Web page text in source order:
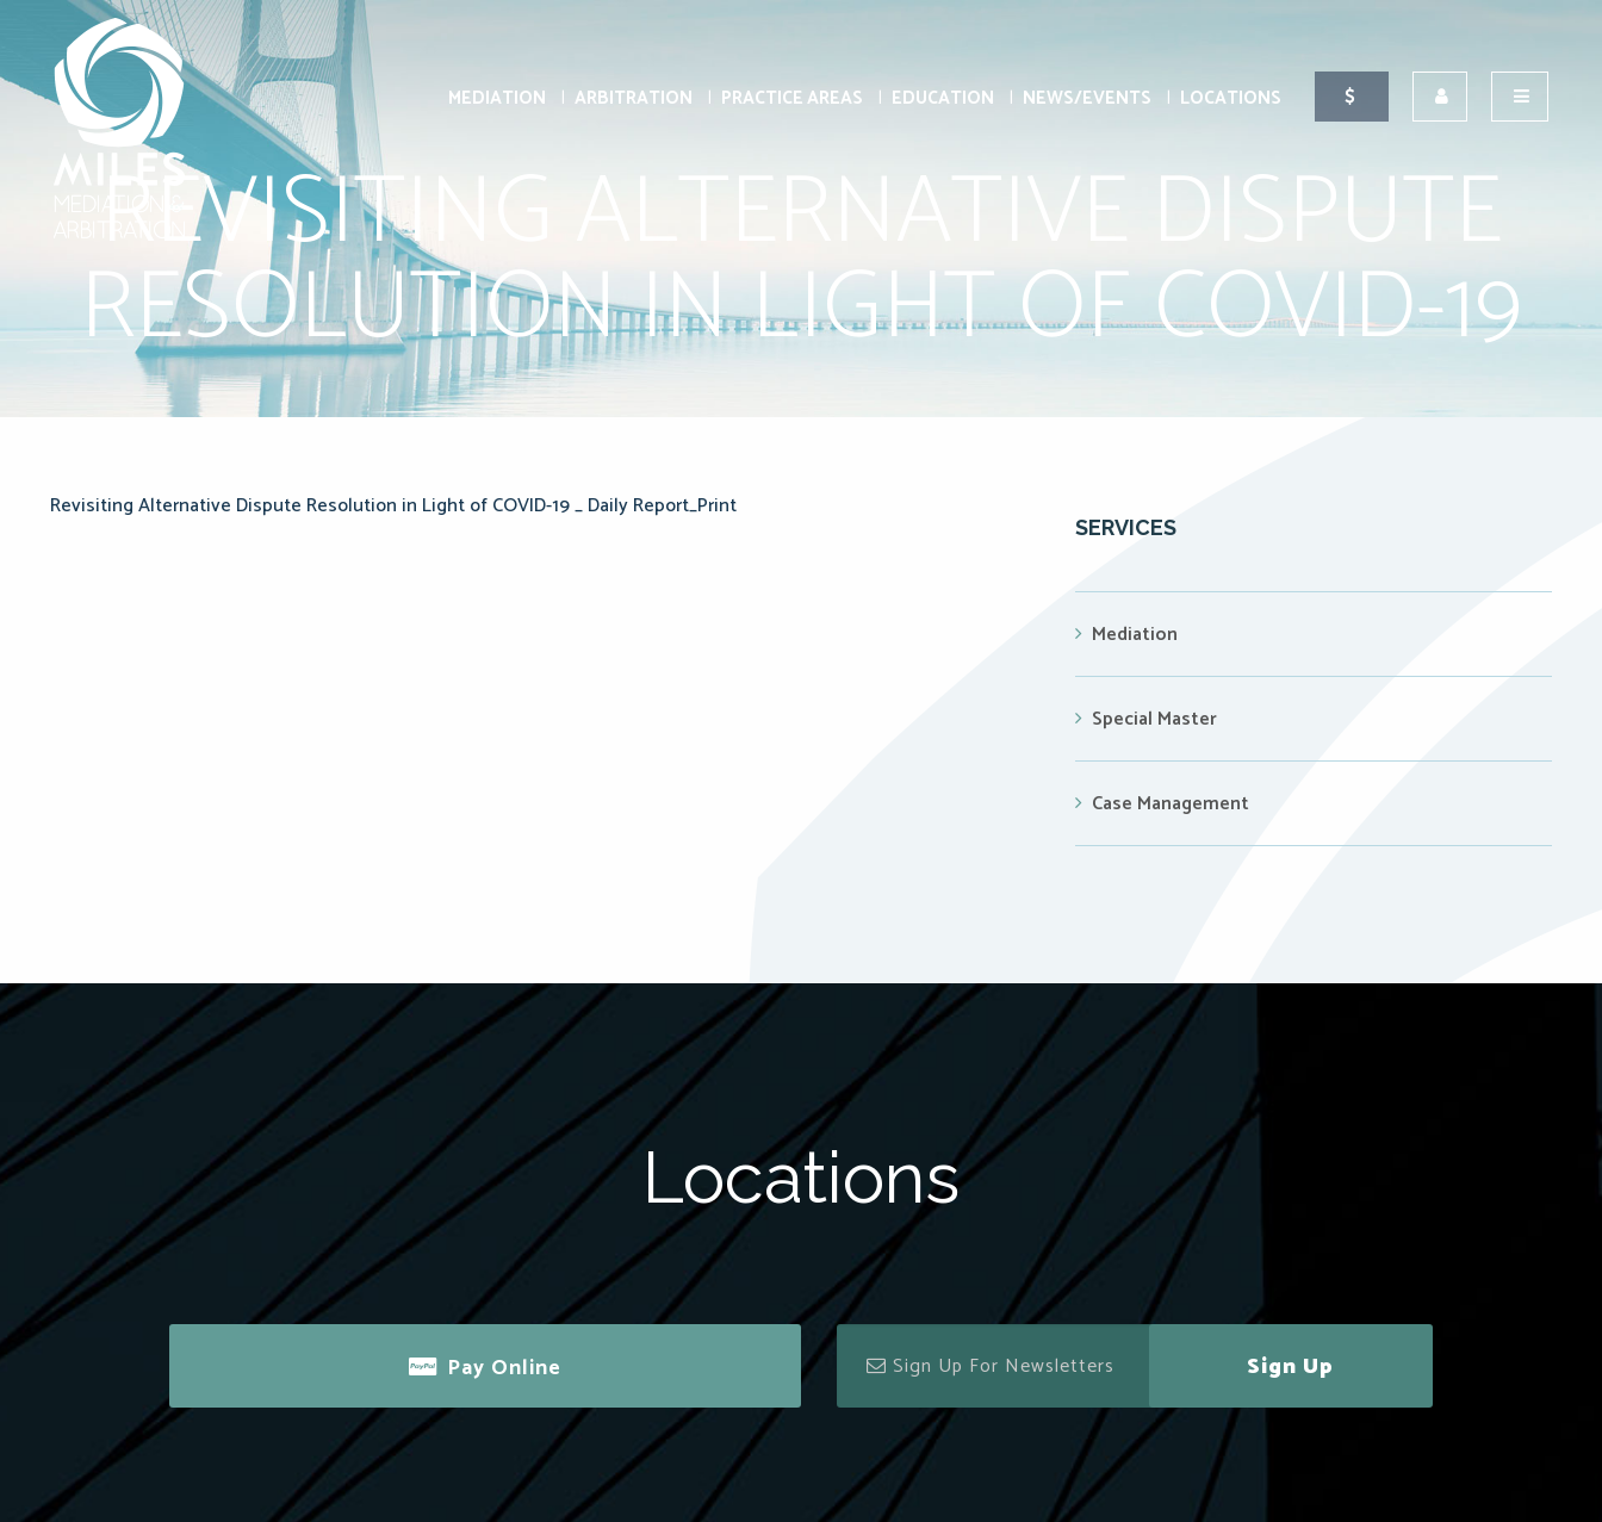
MEDIATION ARBITRATION PRACTICE AREAS EDUCATION NEWS/EVENTS LOCATIONS
REVISITING ALTERNATIVE DISPUTE
RESOLUTION IN LIGHT OF COVID-19
Revisiting Alternative Dispute Resolution in Light of COVID-19 _ Daily Report_Print
SERVICES
Mediation
Special Master
Case Management
Locations
Pay Online Sign Up